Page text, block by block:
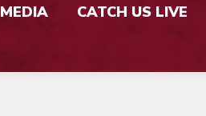
MEDIA CATCH US LIVE